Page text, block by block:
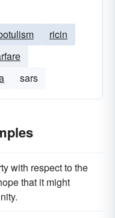
ricin
sars
with respect to the
that it might